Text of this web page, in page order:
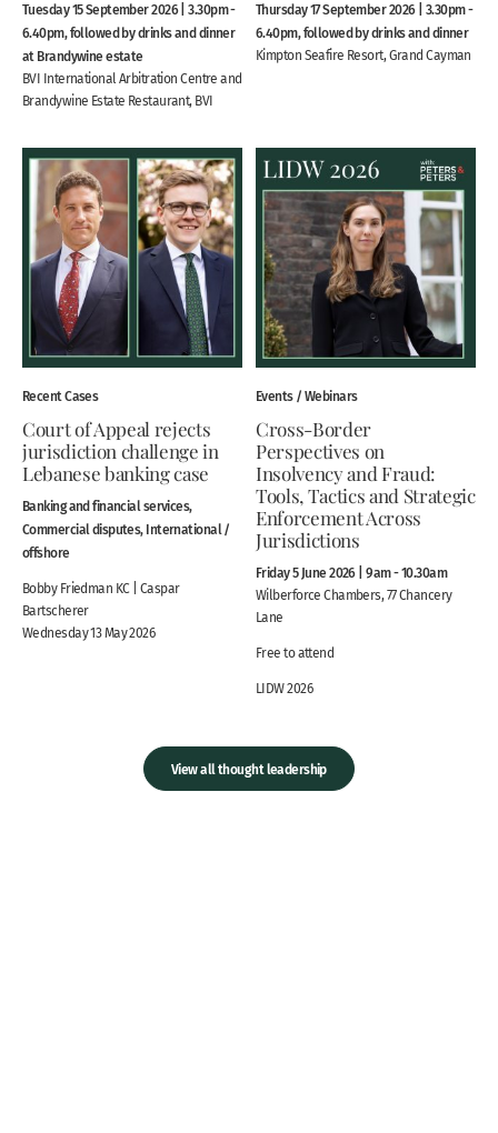
Tuesday 15 September 2026 | 3.30pm -
6.40pm, followed by drinks and dinner
at Brandywine estate
BVI International Arbitration Centre and
Brandywine Estate Restaurant, BVI
Thursday 17 September 2026 | 3.30pm -
6.40pm, followed by drinks and dinner
Kimpton Seafire Resort, Grand Cayman
Recent Cases
Court of Appeal rejects
jurisdiction challenge in
Lebanese banking case
Banking and financial services,
Commercial disputes, International /
offshore
Bobby Friedman KC | Caspar
Bartscherer
Wednesday 13 May 2026
Events / Webinars
Cross-Border
Perspectives on
Insolvency and Fraud:
Tools, Tactics and Strategic
Enforcement Across
Jurisdictions
Friday 5 June 2026 | 9am - 10.30am
Wilberforce Chambers, 77 Chancery
Lane
Free to attend
LIDW 2026
View all thought leadership